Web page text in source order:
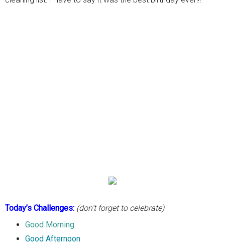
Today’s Challenges: (don’t forget to celebrate)
Good Morning
Good Afternoon